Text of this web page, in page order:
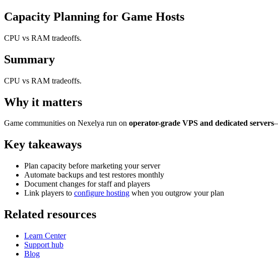
Capacity Planning for Game Hosts
CPU vs RAM tradeoffs.
Summary
CPU vs RAM tradeoffs.
Why it matters
Game communities on Nexelya run on operator-grade VPS and dedicated servers
Key takeaways
Plan capacity before marketing your server
Automate backups and test restores monthly
Document changes for staff and players
Link players to configure hosting when you outgrow your plan
Related resources
Learn Center
Support hub
Blog